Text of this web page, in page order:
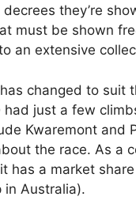
they’re
must be shown
an extensive
changed to suit
had just a few
Kwaremont and
the race. As a
has a market
in Australia).